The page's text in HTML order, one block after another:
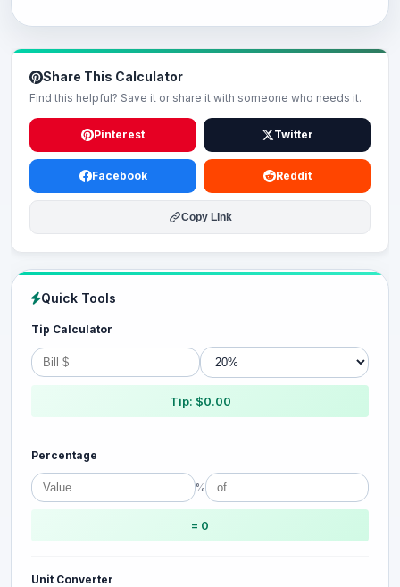
Share This Calculator
Find this helpful? Save it or share it with someone who needs it.
Pinterest Twitter
Facebook Reddit
Copy Link
Quick Tools
Tip Calculator
Tip: $0.00
Percentage
%
= 0
Unit Converter